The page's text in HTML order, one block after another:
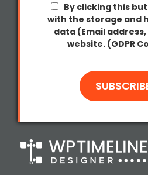
By clicking this
with the storage and
data (Email
website. (GDPR